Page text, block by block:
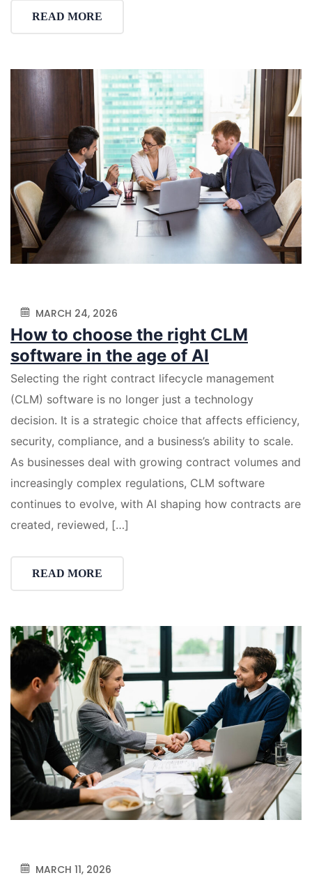
READ MORE
MARCH 24, 2026
How to choose the right CLM
software in the age of AI
Selecting the right contract lifecycle management
(CLM) software is no longer just a technology
decision. It is a strategic choice that affects efficiency,
security, compliance, and a business’s ability to scale.
As businesses deal with growing contract volumes and
increasingly complex regulations, CLM software
continues to evolve, with AI shaping how contracts are
created, reviewed, […]
READ MORE
MARCH 11, 2026